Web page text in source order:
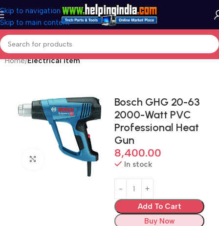
Skip to navigation
Skip to main content
Home Electrical Item
Click to enlarge
Bosch GHG 20-63
2000-Watt PVC
Professional Heat
Gun
8,400.00
In stock
Add To Cart
Buy Now